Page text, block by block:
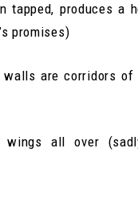
tapped, produces a
promises)
walls are corridors of
wings all over